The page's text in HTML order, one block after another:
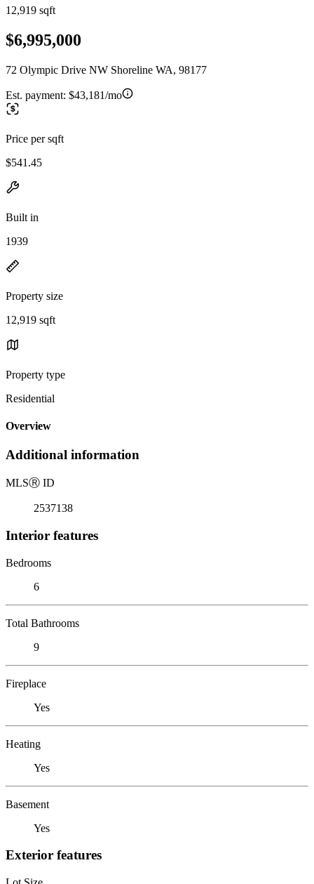
12,919 sqft
$6,995,000
72 Olympic Drive NW Shoreline WA, 98177
Est. payment: $43,181/mo
Price per sqft
$541.45
Built in
1939
Property size
12,919 sqft
Property type
Residential
Overview
Additional information
MLSⓇ ID
2537138
Interior features
Bedrooms
6
Total Bathrooms
9
Fireplace
Yes
Heating
Yes
Basement
Yes
Exterior features